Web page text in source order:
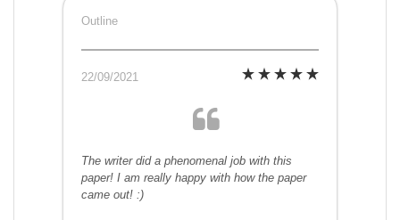
Outline
22/09/2021
The writer did a phenomenal job with this
paper! I am really happy with how the paper
came out! :)